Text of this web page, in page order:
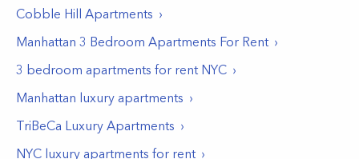
Cobble Hill Apartments
Manhattan 3 Bedroom Apartments For Rent
3 bedroom apartments for rent NYC
Manhattan luxury apartments
TriBeCa Luxury Apartments
NYC luxury apartments for rent